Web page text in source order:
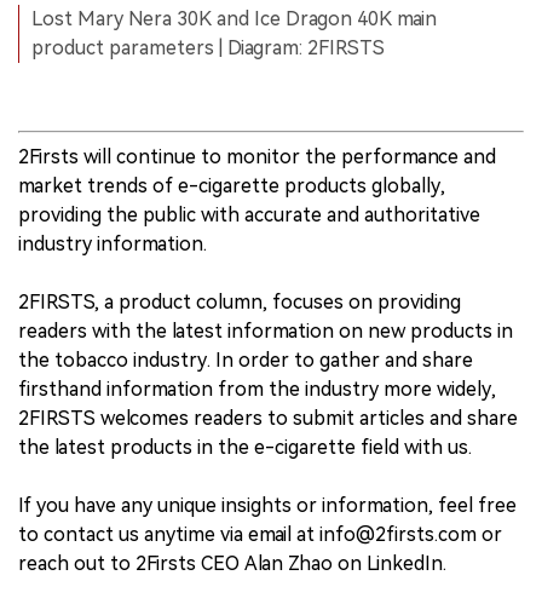
Lost Mary Nera 30K and Ice Dragon 40K main
product parameters | Diagram: 2FIRSTS
2Firsts will continue to monitor the performance and
market trends of e-cigarette products globally,
providing the public with accurate and authoritative
industry information.
2FIRSTS, a product column, focuses on providing
readers with the latest information on new products in
the tobacco industry. In order to gather and share
firsthand information from the industry more widely,
2FIRSTS welcomes readers to submit articles and share
the latest products in the e-cigarette field with us.
If you have any unique insights or information, feel free
to contact us anytime via email at info@2firsts.com or
reach out to 2Firsts CEO Alan Zhao on LinkedIn.